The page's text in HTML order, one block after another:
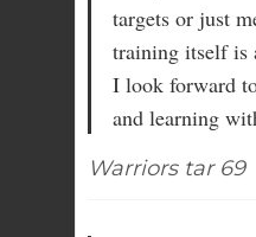
targets or just
training itself is
I look forward
and learning
Warriors tar 69